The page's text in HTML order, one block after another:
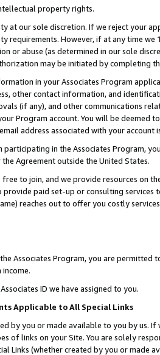
property rights.
at our sole discretion. If we reject your
requirements. However, if at any time
or abuse (as determined in our sole
may be initiated by completing
in your Associates Program
other contact information, and
(if any), and other communications
Program account. You will be deemed
address associated with your account
participating in the Associates Program,
Agreement outside the United States.
free to join, and we provide resources on
provide paid set-up or consulting
reaches out to offer you costly
Associates Program, you are permitted
income.
ID we have assigned to you.
Applicable to All Special Links
by you or made available to you by us.
of links on your Site. You are solely
Links (whether created by you or